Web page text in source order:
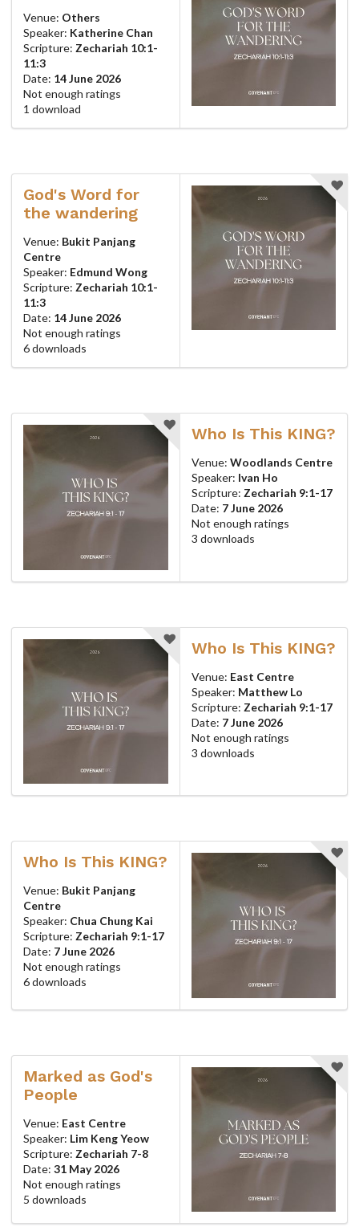
Venue: Others
Speaker: Katherine Chan
Scripture: Zechariah 10:1-
11:3
Date: 14 June 2026
Not enough ratings
1 download
God's Word for
the wandering
Venue: Bukit Panjang
Centre
Speaker: Edmund Wong
Scripture: Zechariah 10:1-
11:3
Date: 14 June 2026
Not enough ratings
6 downloads
Who Is This KING?
Venue: Woodlands Centre
Speaker: Ivan Ho
Scripture: Zechariah 9:1-17
Date: 7 June 2026
Not enough ratings
3 downloads
Who Is This KING?
Venue: East Centre
Speaker: Matthew Lo
Scripture: Zechariah 9:1-17
Date: 7 June 2026
Not enough ratings
3 downloads
Who Is This KING?
Venue: Bukit Panjang
Centre
Speaker: Chua Chung Kai
Scripture: Zechariah 9:1-17
Date: 7 June 2026
Not enough ratings
6 downloads
Marked as God's
People
Venue: East Centre
Speaker: Lim Keng Yeow
Scripture: Zechariah 7-8
Date: 31 May 2026
Not enough ratings
5 downloads